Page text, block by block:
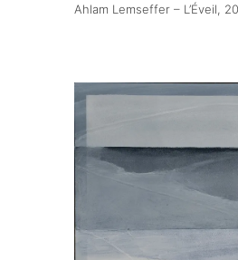
About
Artworks
Ahlam Lemseffer – L’Éveil,